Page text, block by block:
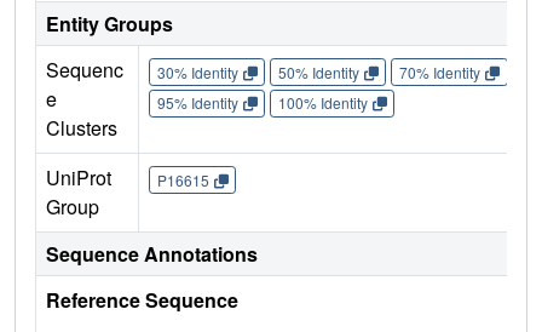
Entity Groups
Sequenc
e
Clusters
30% Identity 50% Identity 70% Identity
95% Identity
100% Identity
UniProt
Group
P16615
Sequence Annotations
Reference Sequence